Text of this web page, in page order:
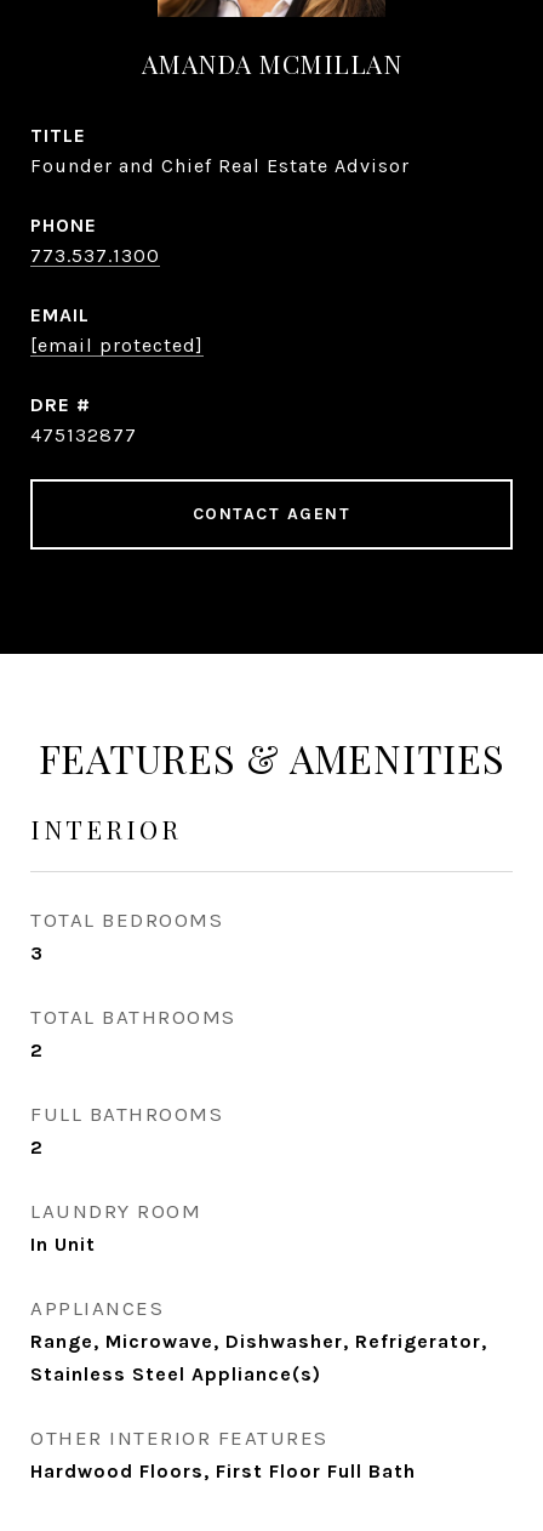
AMANDA MCMILLAN
TITLE
Founder and Chief Real Estate Advisor
PHONE
773.537.1300
EMAIL
[email protected]
DRE #
475132877
CONTACT AGENT
FEATURES & AMENITIES
INTERIOR
TOTAL BEDROOMS
3
TOTAL BATHROOMS
2
FULL BATHROOMS
2
LAUNDRY ROOM
In Unit
APPLIANCES
Range, Microwave, Dishwasher, Refrigerator,
Stainless Steel Appliance(s)
OTHER INTERIOR FEATURES
Hardwood Floors, First Floor Full Bath